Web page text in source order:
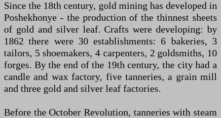
Since the 18th century, gold mining has developed in
Poshekhonye - the production of the thinnest sheets
of gold and silver leaf. Crafts were developing: by
1862 there were 30 establishments: 6 bakeries, 3
tailors, 5 shoemakers, 4 carpenters, 2 goldsmiths, 10
forges. By the end of the 19th century, the city had a
candle and wax factory, five tanneries, a grain mill
and three gold and silver leaf factories.
Before the October Revolution, tanneries with steam